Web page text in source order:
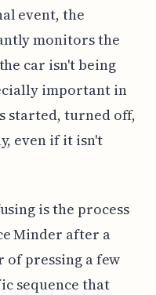
event, the
monitors the
car isn't being
important in
started, turned off,
even if it isn't
is the process
Minder after a
of pressing a few
sequence that